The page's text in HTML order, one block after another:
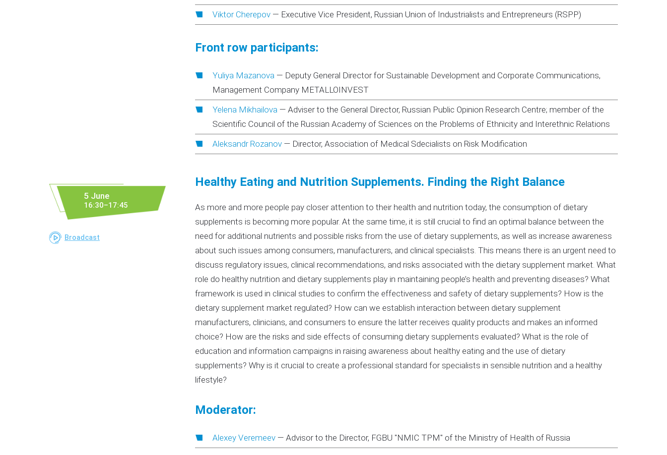
Viktor Cherepov — Executive Vice President, Russian Union of Industrialists and Entrepreneurs (RSPP)
Front row participants:
Yuliya Mazanova — Deputy General Director for Sustainable Development and Corporate Communications,
Management Company METALLOINVEST
Yelena Mikhailova — Adviser to the General Director, Russian Public Opinion Research Centre; member of the
Scientific Council of the Russian Academy of Sciences on the Problems of Ethnicity and Interethnic Relations
Aleksandr Rozanov — Director, Association of Medical Sdecialists on Risk Modification
5 June
16:30–17:45
Broadcast
Healthy Eating and Nutrition Supplements. Finding the Right Balance
As more and more people pay closer attention to their health and nutrition today, the consumption of dietary
supplements is becoming more popular. At the same time, it is still crucial to find an optimal balance between the
need for additional nutrients and possible risks from the use of dietary supplements, as well as increase awareness
about such issues among consumers, manufacturers, and clinical specialists. This means there is an urgent need to
discuss regulatory issues, clinical recommendations, and risks associated with the dietary supplement market. What
role do healthy nutrition and dietary supplements play in maintaining people’s health and preventing diseases? What
framework is used in clinical studies to confirm the effectiveness and safety of dietary supplements? How is the
dietary supplement market regulated? How can we establish interaction between dietary supplement
manufacturers, clinicians, and consumers to ensure the latter receives quality products and makes an informed
choice? How are the risks and side effects of consuming dietary supplements evaluated? What is the role of
education and information campaigns in raising awareness about healthy eating and the use of dietary
supplements? Why is it crucial to create a professional standard for specialists in sensible nutrition and a healthy
lifestyle?
Moderator:
Alexey Veremeev — Advisor to the Director, FGBU "NMIC TPM" of the Ministry of Health of Russia